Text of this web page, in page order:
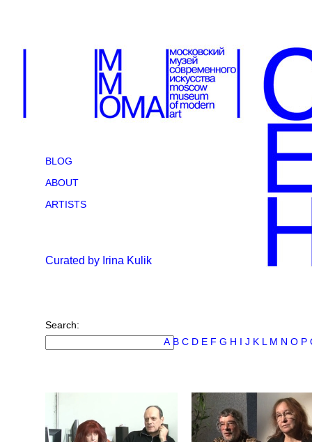
Curated by Irina Kulik
BLOG
ABOUT
ARTISTS
Search:
А B C D E F G H I J K L M N O P